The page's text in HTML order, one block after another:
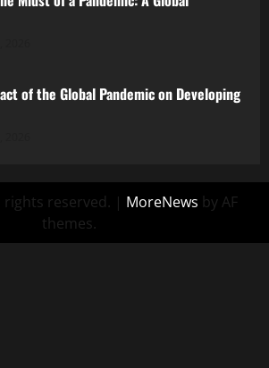
of the Global Pandemic on Developing
reserved. | MoreNews by AF
themes.